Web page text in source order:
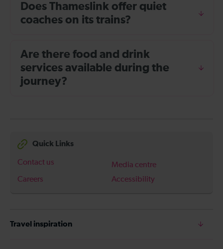
Does Thameslink offer quiet
coaches on its trains?
Are there food and drink
services available during the
journey?
Quick Links
Contact us
Media centre
Careers
Accessibility
Travel inspiration